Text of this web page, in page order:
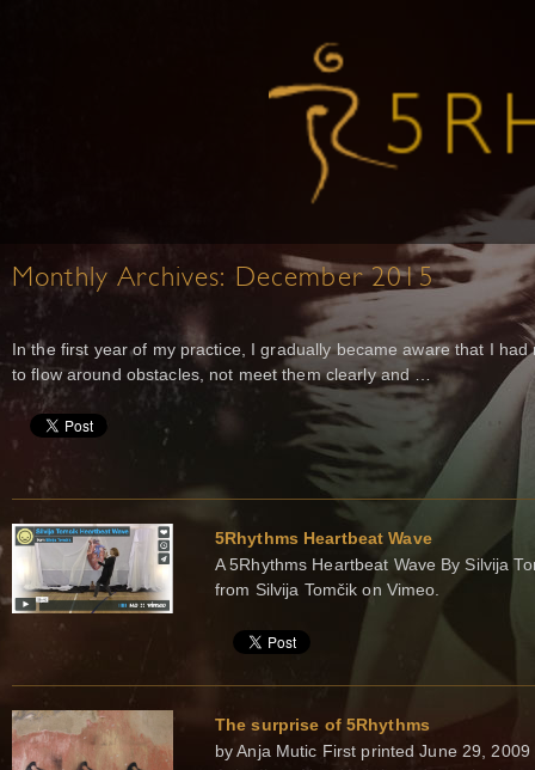
Monthly Archives: December 2015
In the first year of my practice, I gradually became aware that I
to flow around obstacles, not meet them clearly and …
5Rhythms Heartbeat Wave
A 5Rhythms Heartbeat Wave By Silvija
from Silvija Tomčik on Vimeo.
The surprise of 5Rhythms
by Anja Mutic First printed June 29,